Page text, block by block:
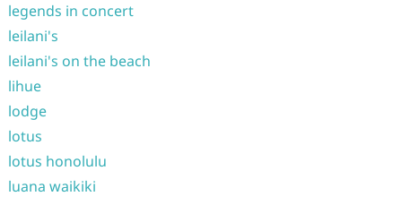
legends in concert
leilani's
leilani's on the beach
lihue
lodge
lotus
lotus honolulu
luana waikiki